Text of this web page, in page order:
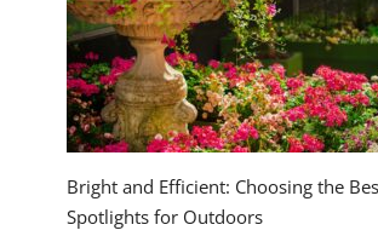
Bright and Efficient: Choosing the
Spotlights for Outdoors